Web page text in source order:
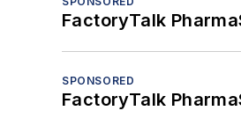
FactoryTalk
SPONSORED
FactoryTalk